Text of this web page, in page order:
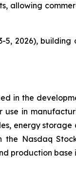
allowing
2026),
in the
in
energy
Nasdaq
production base